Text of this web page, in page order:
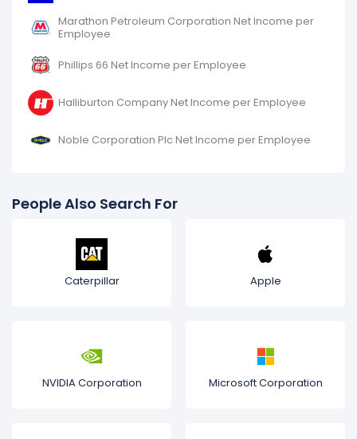
Marathon Petroleum Corporation Net Income per
Employee
Phillips 66 Net Income per Employee
Halliburton Company Net Income per Employee
Noble Corporation Plc Net Income per Employee
People Also Search For
Caterpillar Apple
NVIDIA Corporation Microsoft Corporation